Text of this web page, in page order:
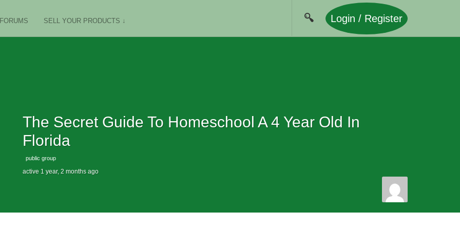
FORUMS SELL YOUR PRODUCTS ↓ Login / Register
The Secret Guide To Homeschool A 4 Year Old In
Florida
public group
active 1 year, 2 months ago